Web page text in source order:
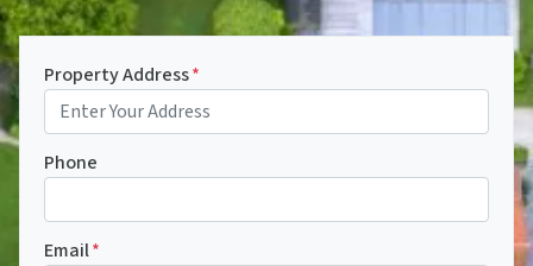
Property Address*
Phone
Email*